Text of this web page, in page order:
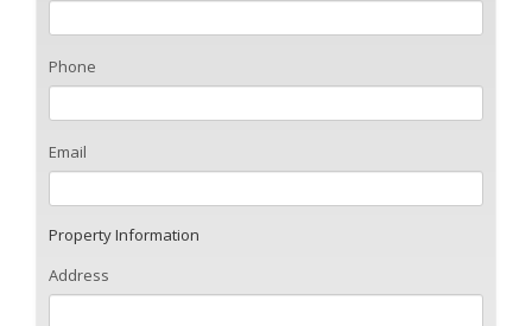
Phone
Email
Property Information
Address